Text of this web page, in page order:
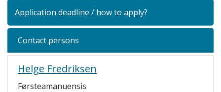
Application deadline / how to apply?
Contact persons
Helge Fredriksen
Førsteamanuensis